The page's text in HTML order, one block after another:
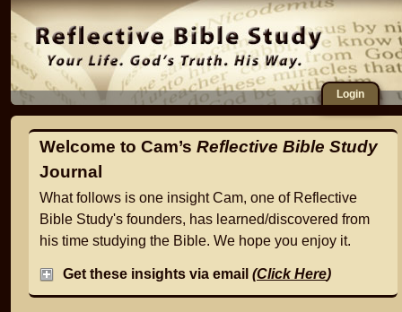
Login
Welcome to Cam’s Reflective Bible Study
Journal
What follows is one insight Cam, one of Reflective
Bible Study's founders, has learned/discovered from
his time studying the Bible. We hope you enjoy it.
Get these insights via email (Click Here)